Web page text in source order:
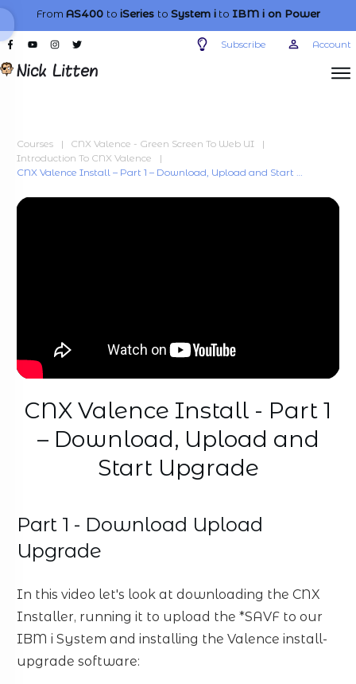
From AS400 to iSeries to System ito IBM ion Power
Subscribe Account
Courses | CNX Valence - Green Screen To Web UI
|
Introduction To CNX Valence
|
CNX Valence Install – Part 1 – Download, Upload and Start Upgrade
CNX Valence Install - Part 1
– Download, Upload and
Start Upgrade
Part 1 - Download Upload
Upgrade
In this video let's look at downloading the CNX
Installer, running it to upload the *SAVF to our
IBM i System and installing the Valence install-
upgrade software: